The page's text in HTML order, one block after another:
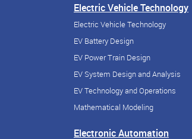
Electric Vehicle Technology
Electric Vehicle Technology
EV Battery Design
EV Power Train Design
EV System Design and Analysis
EV Technology and Operations
Mathematical Modeling
Electronic Automation